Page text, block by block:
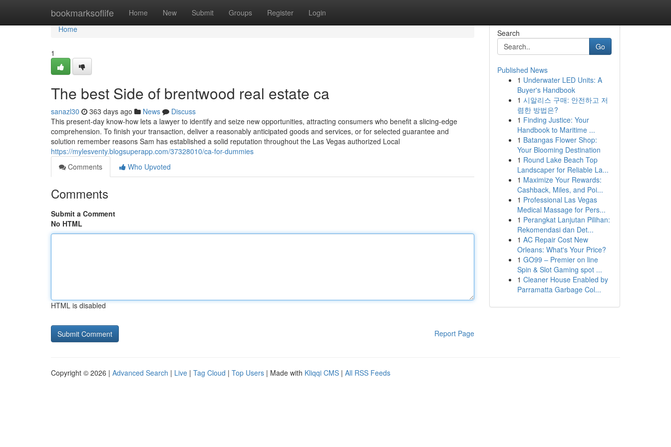
bookmarksoflife Home New Submit Groups Register Login
Home
Home
1
The best Side of brentwood real estate ca
sanazl30 363 days ago News
Discuss
This present-day know-how lets a lawyer to identify and seize new opportunities, attracting consumers who benefit a slicing-edge
comprehension. To finish your transaction, deliver a reasonably anticipated goods and services, or for selected guarantee and
solution remember reasons Sam has established a solid reputation throughout the Las Vegas authorized Local
https://mylesventy.blogsuperapp.com/37328010/ca-for-dummies
Comments
Who Upvoted
Comments
Submit a Comment
No HTML
HTML is disabled
Report Page
Search
Go
Published News
1 Underwater LED Units: A
Buyer's Handbook
1 시알리스 구매: 안전하고 저
렴한 방법은?
1 Finding Justice: Your
Handbook to Maritime ...
1 Batangas Flower Shop:
Your Blooming Destination
1 Round Lake Beach Top
Landscaper for Reliable La...
1 Maximize Your Rewards:
Cashback, Miles, and Poi...
1 Professional Las Vegas
Medical Massage for Pers...
1 Perangkat Lanjutan Pilihan:
Rekomendasi dan Det...
1 AC Repair Cost New
Orleans: What's Your Price?
1 GO99 – Premier on line
Spin & Slot Gaming spot ...
1 Cleaner House Enabled by
Parramatta Garbage Col...
Copyright © 2026 | Advanced Search | Live | Tag Cloud | Top Users | Made with Kliqqi CMS | All RSS Feeds